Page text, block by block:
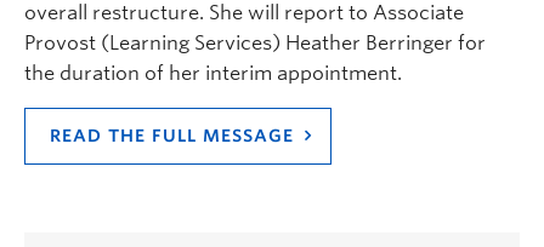
overall restructure. She will report to Associate
Provost (Learning Services) Heather Berringer for
the duration of her interim appointment.
READ THE FULL MESSAGE